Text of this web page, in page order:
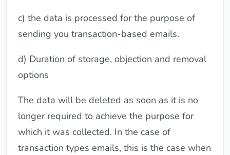
c) the data is processed for the purpose of
sending you transaction-based emails.
d) Duration of storage, objection and removal
options
The data will be deleted as soon as it is no
longer required to achieve the purpose for
which it was collected. In the case of
transaction types emails, this is the case when